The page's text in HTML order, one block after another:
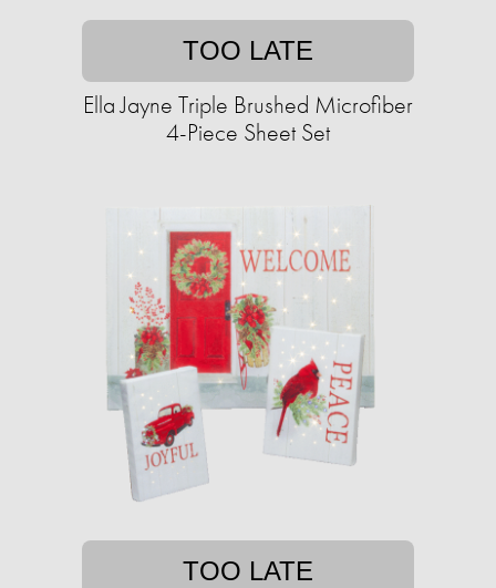
TOO LATE
Ella Jayne Triple Brushed Microfiber
4-Piece Sheet Set
TOO LATE